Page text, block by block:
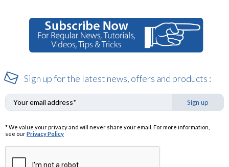
Sign up for the latest news, offers and products :
Sign up
* We value your privacy and will never share your email. For more information,
see ourPrivacy Policy